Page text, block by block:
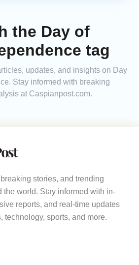
the Day of
tag
updates, and insights on Day
Stay informed with breaking
at Caspianpost.com.
stories, and trending
the world. Stay informed with in-
reports, and real-time updates
technology, sports, and more.